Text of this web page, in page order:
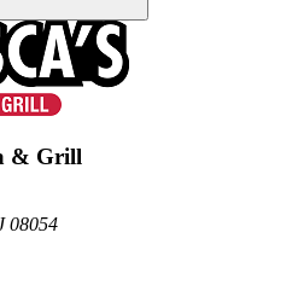
& Grill
08054